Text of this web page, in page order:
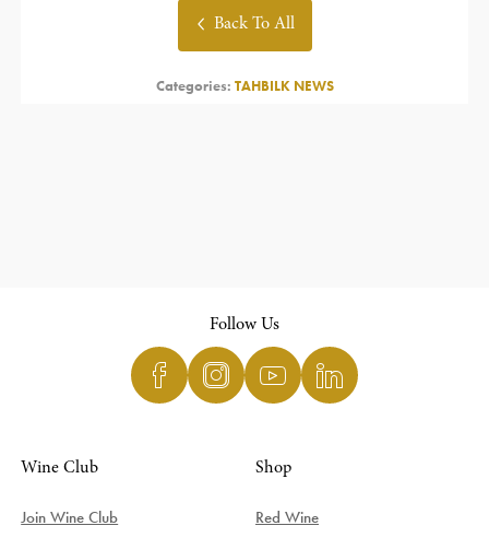
Back To All
Categories: TAHBILK NEWS
Follow Us
Wine Club
Join Wine Club
Shop
Red Wine